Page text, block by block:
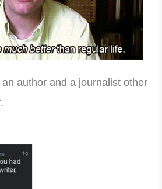
author and a journalist other